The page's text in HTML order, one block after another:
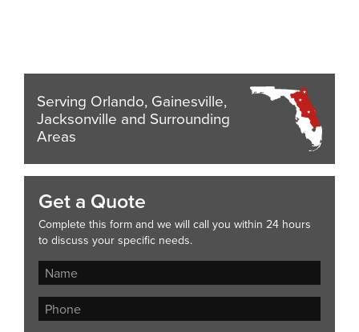
Serving Orlando, Gainesville,
Jacksonville and Surrounding
Areas
Get a Quote
Complete this form and we will call you within 24 hours
to discuss your specific needs.